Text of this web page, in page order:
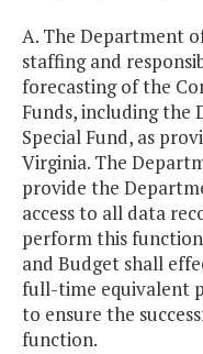
A. The Department
staffing and
forecasting of the
Funds, including the
Special Fund, as
Virginia. The
provide the
access to all data
perform this
and Budget shall
full-time equivalent
to ensure the
function.